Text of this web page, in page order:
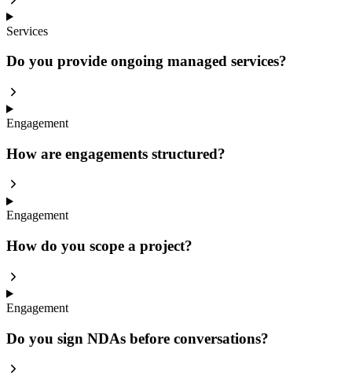
Services
Do you provide ongoing managed services?
Engagement
How are engagements structured?
Engagement
How do you scope a project?
Engagement
Do you sign NDAs before conversations?